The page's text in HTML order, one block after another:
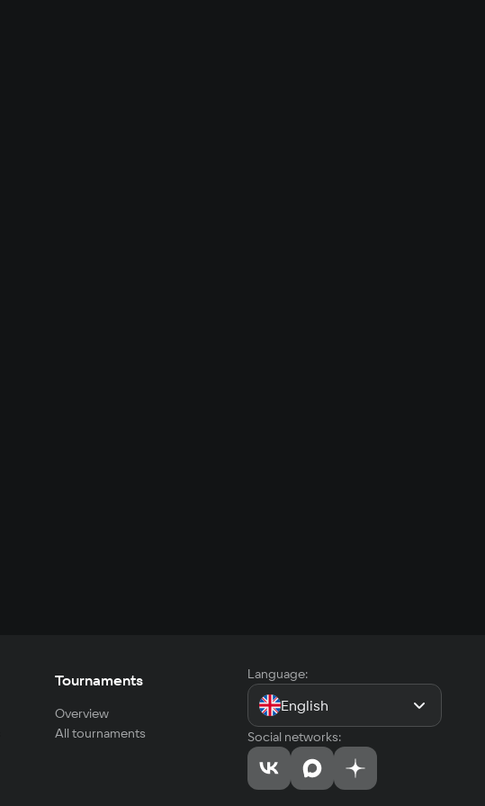
Tournaments
Overview
All tournaments
Language:
English
Social networks: